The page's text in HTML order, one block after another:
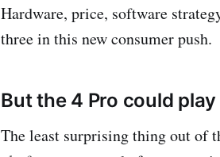
Hardware, price, software
three in this new consumer push.
But the 4 Pro could
The least surprising thing out of